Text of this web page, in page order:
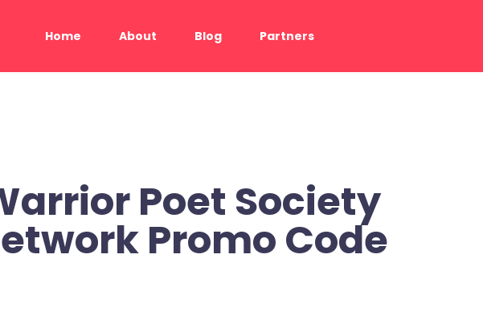
Home About Blog Partners
Poet Society
Promo Code